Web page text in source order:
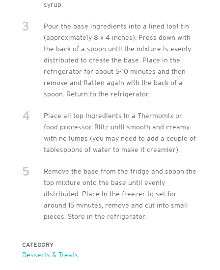
syrup.
3
Pour the base ingredients into a lined loaf tin
(approximately 8 x 4 inches). Press down with
the back of a spoon until the mixture is evenly
distributed to create the base. Place in the
refrigerator for about 5-10 minutes and then
remove and flatten again with the back of a
spoon. Return to the refrigerator.
4
Place all top ingredients in a Thermomix or
food processor. Blitz until smooth and creamy
with no lumps (you may need to add a couple of
tablespoons of water to make it creamier).
5
Remove the base from the fridge and spoon the
top mixture onto the base until evenly
distributed. Place in the freezer to set for
around 15 minutes, remove and cut into small
pieces. Store in the refrigerator.
CATEGORY
Desserts & Treats